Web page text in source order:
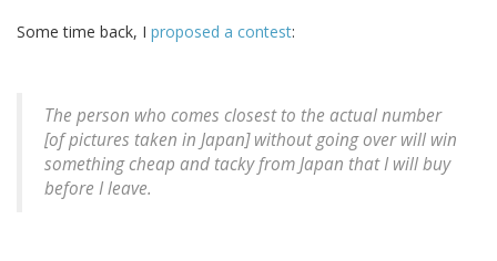
Some time back, I proposed a contest:
The person who comes closest to the actual number
[of pictures taken in Japan] without going over will win
something cheap and tacky from Japan that I will buy
before I leave.